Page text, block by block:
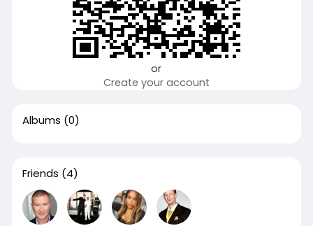
or
Create your account
Albums (0)
Friends (4)